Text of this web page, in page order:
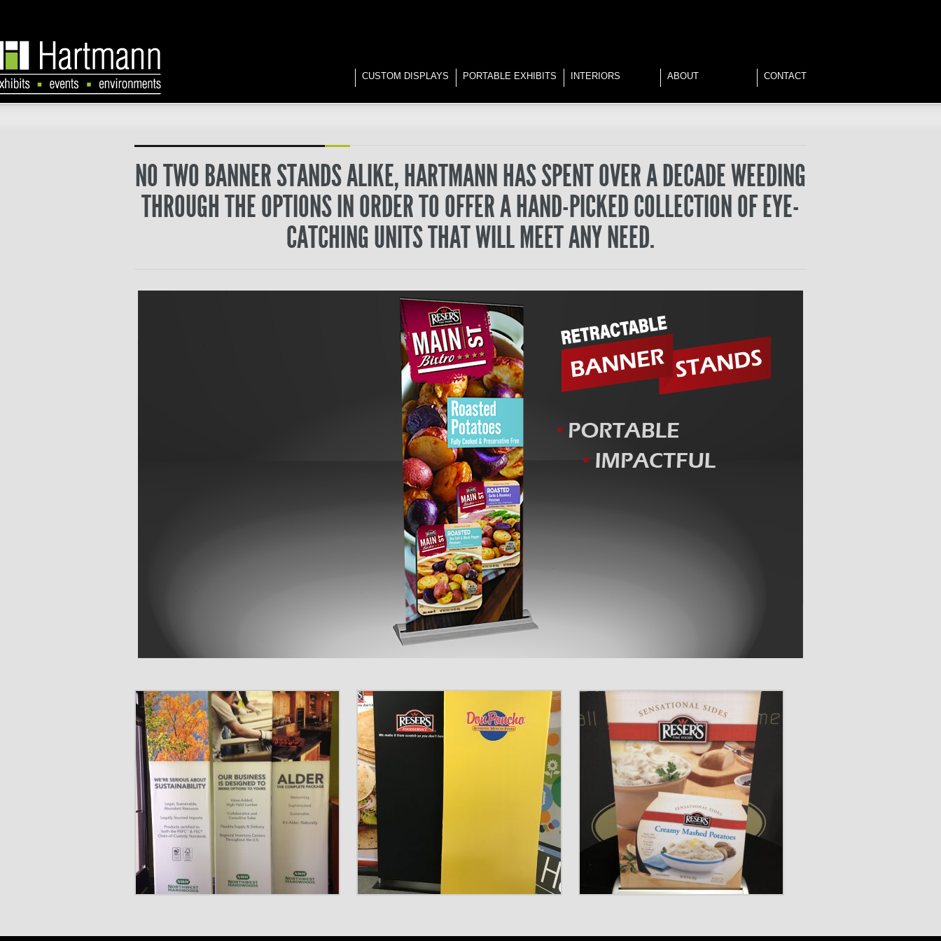
CUSTOM DISPLAYS PORTABLE EXHIBITS INTERIORS ABOUT CONTACT
NO TWO BANNER STANDS ALIKE, HARTMANN HAS SPENT OVER A DECADE WEEDING
THROUGH THE OPTIONS IN ORDER TO OFFER A HAND-PICKED COLLECTION OF EYE-
CATCHING UNITS THAT WILL MEET ANY NEED.